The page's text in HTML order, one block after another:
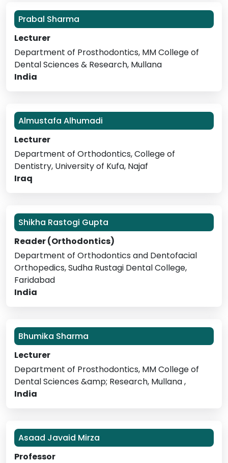
Prabal Sharma
Lecturer
Department of Prosthodontics, MM College of
Dental Sciences & Research, Mullana
India
Almustafa Alhumadi
Lecturer
Department of Orthodontics, College of
Dentistry, University of Kufa, Najaf
Iraq
Shikha Rastogi Gupta
Reader (Orthodontics)
Department of Orthodontics and Dentofacial
Orthopedics, Sudha Rustagi Dental College,
Faridabad
India
Bhumika Sharma
Lecturer
Department of Prosthodontics, MM College of
Dental Sciences &amp; Research, Mullana ,
India
Asaad Javaid Mirza
Professor